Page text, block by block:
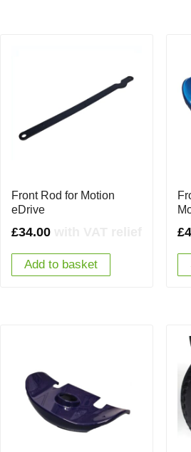
Front Rod for Motion
eDrive
£34.00
Add to basket
£